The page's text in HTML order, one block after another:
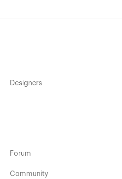
Designers
Forum
Community